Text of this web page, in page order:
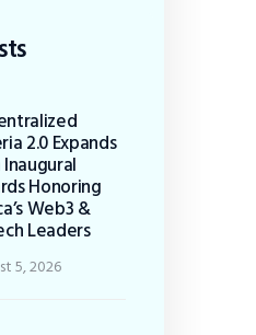
2.0 Expands
Honoring
Web3 &
Leaders
5, 2026